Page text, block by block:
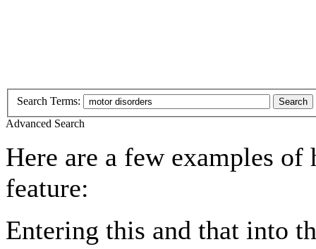
Search Terms: Search
Advanced Search
Here are a few examples of
feature:
Entering this and that into